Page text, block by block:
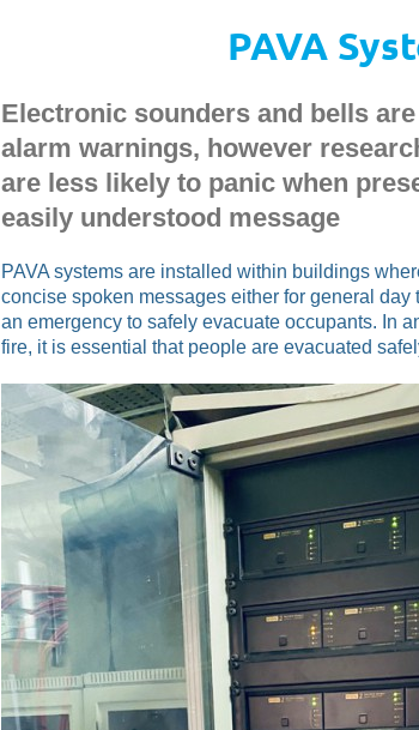
PAVA
Electronic sounders and bells
alarm warnings, however
are less likely to panic when
easily understood message
PAVA systems are installed within buildings
concise spoken messages either for general day
an emergency to safely evacuate occupants. In
fire, it is essential that people are evacuated